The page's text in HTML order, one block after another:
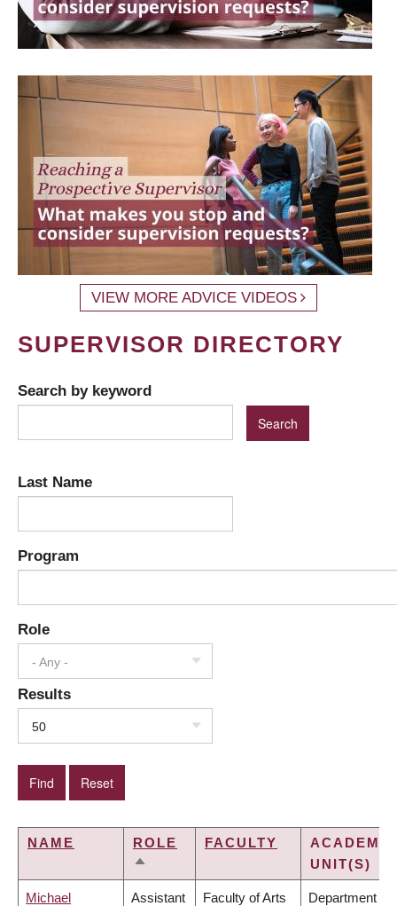
VIEW MORE ADVICE VIDEOS
SUPERVISOR DIRECTORY
Search by keyword
Last Name
Program
Role
- Any -
Results
50
NAME
ROLE
SORT
FACULTY
ACADEMIC
UNIT(S)
Michael Assistant Faculty of Arts Department of